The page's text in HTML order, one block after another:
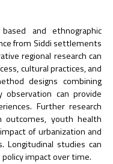
and ethnographic
from Siddi settlements
regional research can
cultural practices, and
designs combining
observation can provide
Further research
outcomes, youth health
of urbanization and
Longitudinal studies can
policy impact over time.